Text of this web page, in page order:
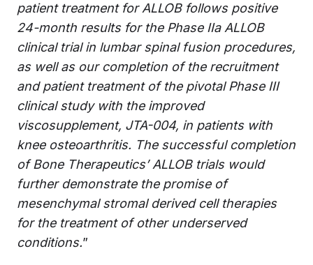
patient treatment for ALLOB follows positive
24-month results for the Phase IIa ALLOB
clinical trial in lumbar spinal fusion procedures,
as well as our completion of the recruitment
and patient treatment of the pivotal Phase III
clinical study with the improved
viscosupplement, JTA-004, in patients with
knee osteoarthritis. The successful completion
of Bone Therapeutics’ ALLOB trials would
further demonstrate thepromise of
mesenchymal stromal derived cell therapies
for the treatment of other underserved
conditions.”